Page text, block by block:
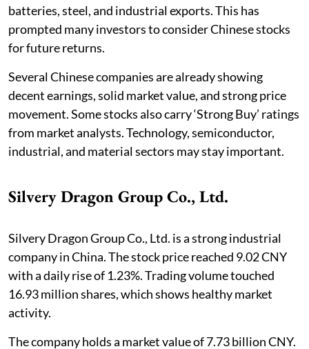
batteries, steel, and industrial exports. This has
prompted many investors to consider Chinese stocks
for future returns.
Several Chinese companies are already showing
decent earnings, solid market value, and strong price
movement. Some stocks also carry ‘Strong Buy’ ratings
from market analysts. Technology, semiconductor,
industrial, and material sectors may stay important.
Silvery Dragon Group Co., Ltd.
Silvery Dragon Group Co., Ltd. is a strong industrial
company in China. The stock price reached 9.02 CNY
with a daily rise of 1.23%. Trading volume touched
16.93 million shares, which shows healthy market
activity.
The company holds a market value of 7.73 billion CNY.